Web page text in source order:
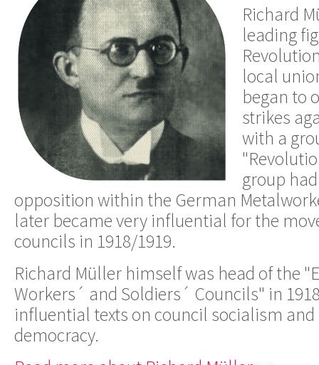
Richard
leading
local
began to
strikes
with a
group
opposition within the German
later became very influential for the
councils in 1918/1919.
Richard Müller himself was head of the
Workers´ and Soldiers´ Councils" in
influential texts on council socialism
democracy.